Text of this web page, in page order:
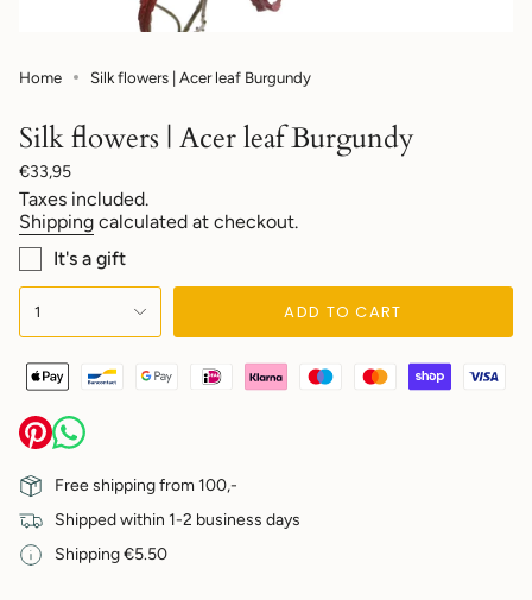
Home Silk flowers | Acer leaf Burgundy
Silk flowers | Acer leaf Burgundy
Regular
price
€33,95
Taxes included.
Shipping calculated at checkout.
It's a gift
{"in_cart_html"=>"
<span
class=\"quantity-
cart\">
{{
}}
</span>
in
cart",
"decrease"=>"Decrease
quantity
for
1 ADD TO CART
Free shipping from 100,-
Shipped within 1-2 business days
Shipping €5.50